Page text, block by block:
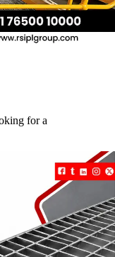
for a